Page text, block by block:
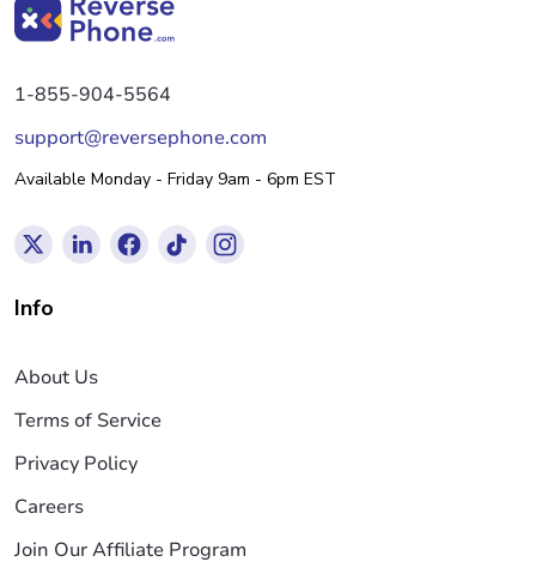
1-855-904-5564
support@reversephone.com
Available Monday - Friday 9am - 6pm EST
Info
About Us
Terms of Service
Privacy Policy
Careers
Join Our Affiliate Program